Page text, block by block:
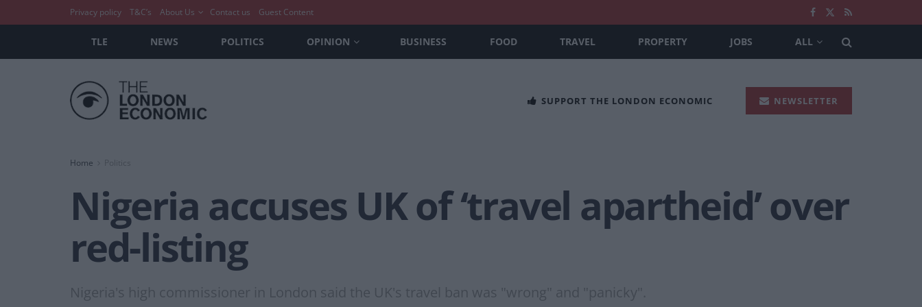
Privacy policy T&C’s About Us Contact us Guest Content
TLE NEWS POLITICS OPINION BUSINESS FOOD TRAVEL PROPERTY JOBS ALL
SUPPORT THE LONDON ECONOMIC NEWSLETTER
Home
Nigeria accuses UK of ‘travel apartheid’ over
red-listing
Nigeria's high commissioner in London said the UK's travel ban was "wrong" and "panicky".